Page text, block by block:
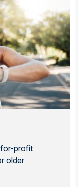
for-profit
older